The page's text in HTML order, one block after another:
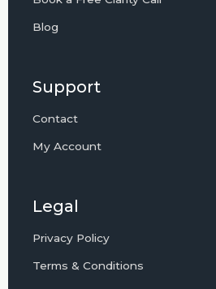
Blog
Support
Contact
My Account
Legal
Privacy Policy
Terms & Conditions